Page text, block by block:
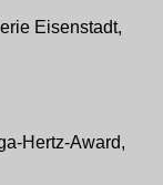
Eisenstadt,
Hertz-Award,